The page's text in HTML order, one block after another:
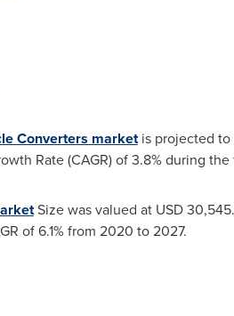
Converters marketis projected to
Rate (CAGR) of 3.8% during
Size was valued at USD
of 6.1% from 2020 to 2027.